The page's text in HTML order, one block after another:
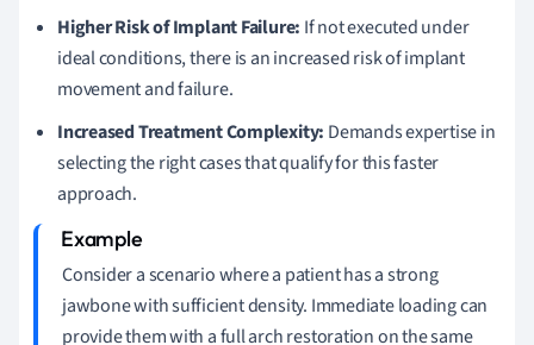
Higher Risk of Implant Failure: If not executed under
ideal conditions, there is an increased risk of implant
movement and failure.
Increased Treatment Complexity: Demands expertise in
selecting the right cases that qualify for this faster
approach.
Consider a scenario where a patient has a strong
jawbone with sufficient density. Immediate loading can
provide them with a full arch restoration on the same